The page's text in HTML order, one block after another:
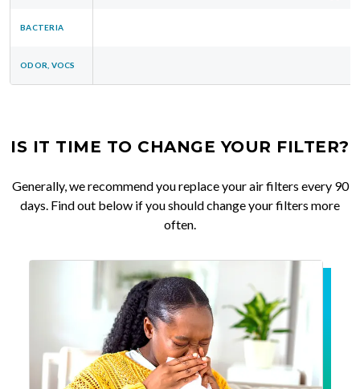
BACTERIA
ODOR, VOCS
IS IT TIME TO CHANGE YOUR FILTER?
Generally, we recommend you replace your air filters every 90
days. Find out below if you should change your filters more
often.